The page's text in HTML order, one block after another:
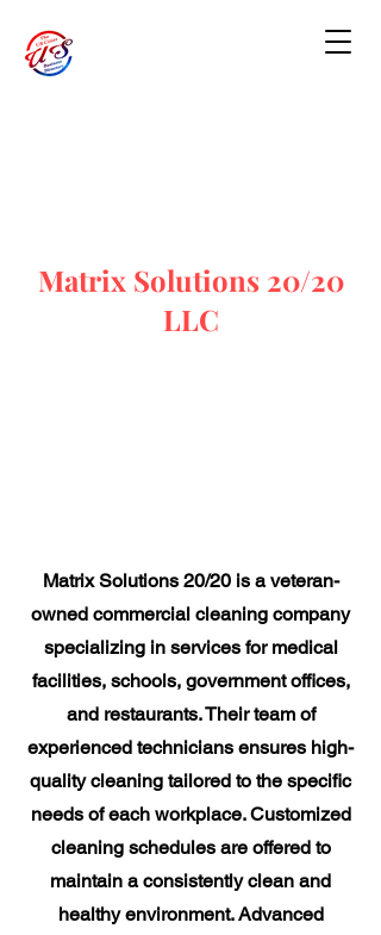
Matrix Solutions 20/20
LLC
Matrix Solutions 20/20 is a veteran-
owned commercial cleaning company
specializing in services for medical
facilities, schools, government offices,
and restaurants. Their team of
experienced technicians ensures high-
quality cleaning tailored to the specific
needs of each workplace. Customized
cleaning schedules are offered to
maintain a consistently clean and
healthy environment. Advanced